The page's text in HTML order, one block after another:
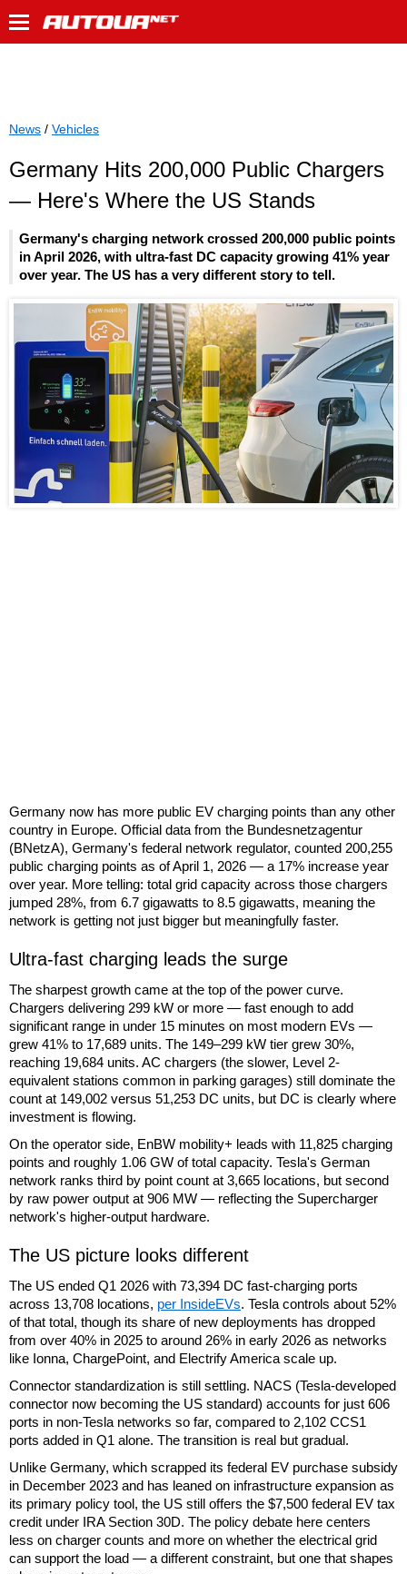
News / Vehicles
Germany Hits 200,000 Public Chargers
— Here's Where the US Stands
Germany's charging network crossed 200,000 public points
in April 2026, with ultra-fast DC capacity growing 41% year
over year. The US has a very different story to tell.
Germany now has more public EV charging points than any other
country in Europe. Official data from the Bundesnetzagentur
(BNetzA), Germany's federal network regulator, counted 200,255
public charging points as of April 1, 2026 — a 17% increase year
over year. More telling: total grid capacity across those chargers
jumped 28%, from 6.7 gigawatts to 8.5 gigawatts, meaning the
network is getting not just bigger but meaningfully faster.
Ultra-fast charging leads the surge
The sharpest growth came at the top of the power curve.
Chargers delivering 299 kW or more — fast enough to add
significant range in under 15 minutes on most modern EVs —
grew 41% to 17,689 units. The 149–299 kW tier grew 30%,
reaching 19,684 units. AC chargers (the slower, Level 2-
equivalent stations common in parking garages) still dominate the
count at 149,002 versus 51,253 DC units, but DC is clearly where
investment is flowing.
On the operator side, EnBW mobility+ leads with 11,825 charging
points and roughly 1.06 GW of total capacity. Tesla's German
network ranks third by point count at 3,665 locations, but second
by raw power output at 906 MW — reflecting the Supercharger
network's higher-output hardware.
The US picture looks different
The US ended Q1 2026 with 73,394 DC fast-charging ports
across 13,708 locations, per InsideEVs. Tesla controls about 52%
of that total, though its share of new deployments has dropped
from over 40% in 2025 to around 26% in early 2026 as networks
like Ionna, ChargePoint, and Electrify America scale up.
Connector standardization is still settling. NACS (Tesla-developed
connector now becoming the US standard) accounts for just 606
ports in non-Tesla networks so far, compared to 2,102 CCS1
ports added in Q1 alone. The transition is real but gradual.
Unlike Germany, which scrapped its federal EV purchase subsidy
in December 2023 and has leaned on infrastructure expansion as
its primary policy tool, the US still offers the $7,500 federal EV tax
credit under IRA Section 30D. The policy debate here centers
less on charger counts and more on whether the electrical grid
can support the load — a different constraint, but one that shapes